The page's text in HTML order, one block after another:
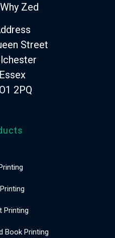
Zed
Street
Essex
2PQ
Printing
Book Printing